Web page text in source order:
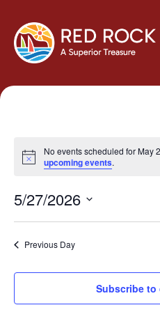
Notice
No events scheduled for May
upcoming events.
5/27/2026
Select
Previous Day
Subscribe to